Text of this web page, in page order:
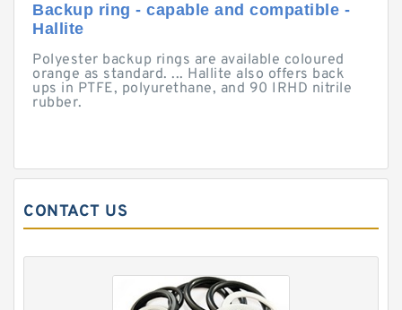
Backup ring - capable and compatible -
Hallite
Polyester backup rings are available coloured
orange as standard. ... Hallite also offers back
ups in PTFE, polyurethane, and 90 IRHD nitrile
rubber.
CONTACT US